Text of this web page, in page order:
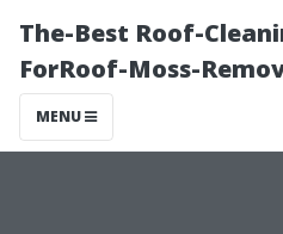
The-Best Roof-
ForRoof-Moss-
MENU